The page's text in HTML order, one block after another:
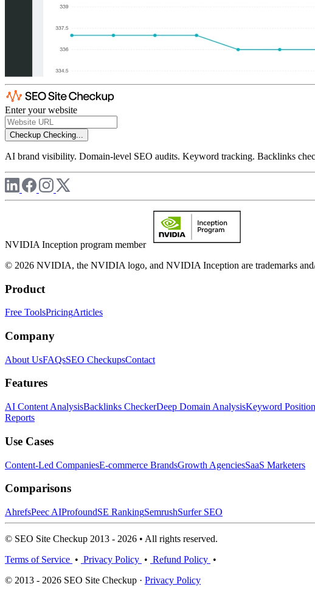
Enter your website
Checkup Checking...
AI brand visibility. Domain-level SEO audits. Keyword tracking. Backlinks
NVIDIA Inception program member
© 2026 NVIDIA, the NVIDIA logo, and NVIDIA Inception are trademarks
Product
Free ToolsPricingArticles
Company
About UsFAQsSEO CheckupsContact
Features
AI Content AnalysisBacklinks CheckerDeep Domain AnalysisKeyword
Reports
Use Cases
Content-Led CompaniesE-commerce BrandsGrowth AgenciesSaaS Marketers
Comparisons
AhrefsPeec AIProfoundSE RankingSemrushSurfer SEO
© SEO Site Checkup 2013 - 2026 • All rights reserved.
Terms of Service • Privacy Policy • Refund Policy •
© 2013 - 2026 SEO Site Checkup · Privacy Policy